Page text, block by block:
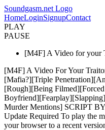
Soundgasm.net Logo
HomeLoginSignupContact
PLAY
PAUSE
[M4F] A Video for your
[M4F] A Video For Your
[Mafia?][Triple
[Rough][Being
Murder Mentions] SCRIPT
Update Required To play the
your browser to a recent